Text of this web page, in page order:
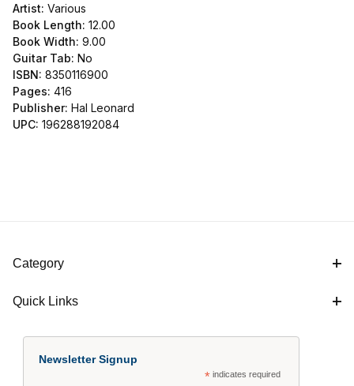
Artist: Various
Book Length: 12.00
Book Width: 9.00
Guitar Tab: No
ISBN: 8350116900
Pages: 416
Publisher: Hal Leonard
UPC: 196288192084
Category
Quick Links
Newsletter Signup
*indicates required